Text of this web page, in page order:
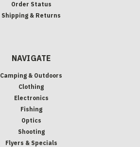
Order Status
Shipping & Returns
NAVIGATE
Camping & Outdoors
Clothing
Electronics
Fishing
Optics
Shooting
Flyers & Specials